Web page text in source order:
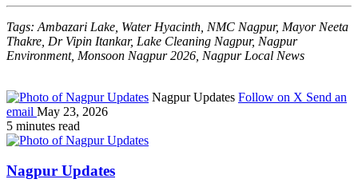
Tags: Ambazari Lake, Water Hyacinth, NMC Nagpur, Mayor Neeta
Thakre, Dr Vipin Itankar, Lake Cleaning Nagpur, Nagpur
Environment, Monsoon Nagpur 2026, Nagpur Local News
Nagpur Updates Follow on X Send an
email May 23, 2026
5 minutes read
Nagpur Updates